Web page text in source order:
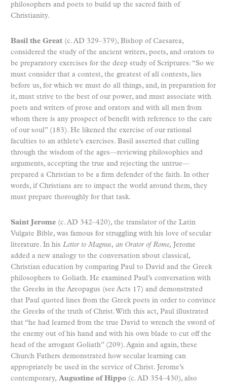
philosophers and poets to build up the sacred faith of
Christianity.
Basil the Great (c. AD 329–379), Bishop of Caesarea,
considered the study of the ancient writers, poets, and orators to
be preparatory exercises for the deep study of Scriptures: “So we
must consider that a contest, the greatest of all contests, lies
before us, for which we must do all things, and, in preparation for
it, must strive to the best of our power, and must associate with
poets and writers of prose and orators and with all men from
whom there is any prospect of benefit with reference to the care
of our soul” (183). He likened the exercise of our rational
faculties to an athlete’s exercises. Basil asserted that culling
through the wisdom of the ages—reviewing philosophies and
arguments, accepting the true and rejecting the untrue—
prepared a Christian to be a firm defender of the faith. In other
words, if Christians are to impact the world around them, they
must prepare thoroughly for that task.
Saint Jerome (c. AD 342–420), the translator of the Latin
Vulgate Bible, was famous for struggling with his love of secular
literature. In his Letter to Magnus, an Orator of Rome, Jerome
added a new analogy to the conversation about classical,
Christian education by comparing Paul to David and the Greek
philosophers to Goliath. He examined Paul’s conversation with
the Greeks in the Areopagus (see Acts 17) and demonstrated
that Paul quoted lines from the Greek poets in order to convince
the Greeks of the truth of Christ. With this act, Paul illustrated
that “he had learned from the true David to wrench the sword of
the enemy out of his hand and with his own blade to cut off the
head of the arrogant Goliath” (209). Again and again, these
Church Fathers demonstrated how secular learning can
appropriately be used in the service of Christ. Jerome’s
contemporary, Augustine of Hippo (c. AD 354–430), also